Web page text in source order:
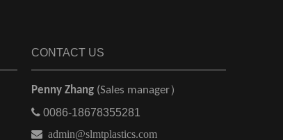
CONTACT US
Penny Zhang (Sales manager）
 0086-18678355281
 admin@slmtplastics.com